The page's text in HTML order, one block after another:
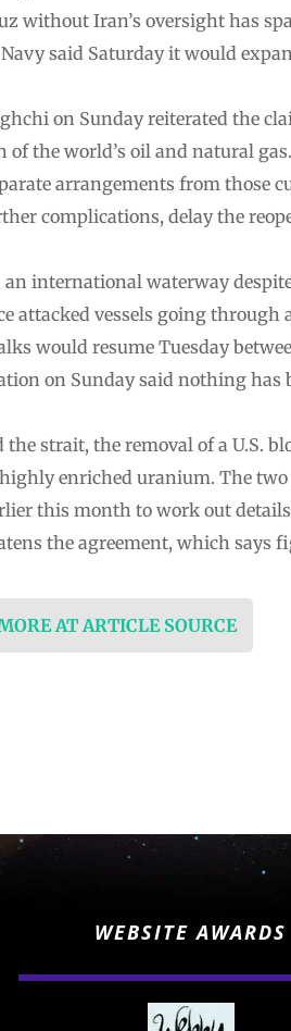
without Iran’s oversight has
said Saturday it would
on Sunday reiterated the
the world’s oil and natural gas.
arrangements from those
complications, delay the
international waterway
attacked vessels going through
would resume Tuesday
on Sunday said nothing has
strait, the removal of a U.S.
enriched uranium. The
this month to work out
the agreement, which says
AT ARTICLE SOURCE
WEBSITE AWARDS